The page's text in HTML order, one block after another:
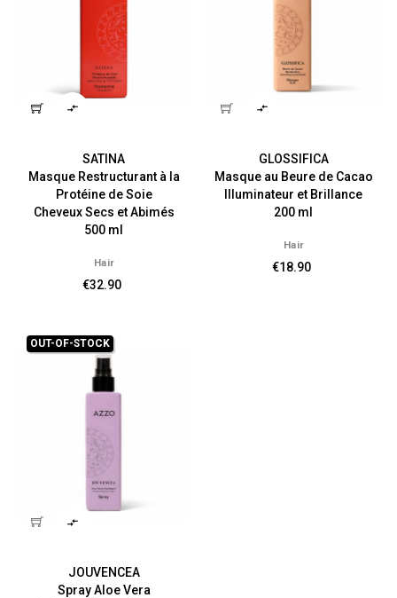

SATINA
Masque Restructurant à la
Protéine de Soie
Cheveux Secs et Abimés
500 ml
Hair
€32.90

GLOSSIFICA
Masque au Beure de Cacao
Illuminateur et Brillance
200 ml
Hair
€18.90
OUT-OF-STOCK

JOUVENCEA
Spray Aloe Vera